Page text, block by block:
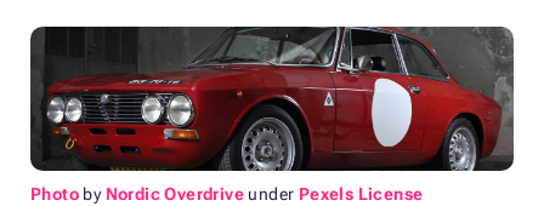
Photo by Nordic Overdrive under Pexels License